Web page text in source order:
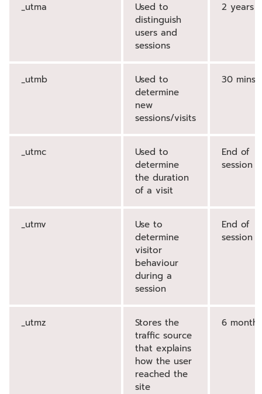
_utma
Used to
distinguish
users and
sessions
2 years
_utmb
Used to
determine
new
sessions/visits
30 mins
_utmc
Used to
determine
the duration
of a visit
End of
session
_utmv
Use to
determine
visitor
behaviour
during a
session
End of
session
_utmz
Stores the
traffic source
that explains
how the user
reached the
site
6 months